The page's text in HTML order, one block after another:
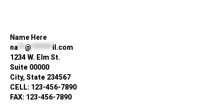
Name Here
na
@ ****** il.com
1234 W. Elm St.
Suite 00000
City, State 234567
CELL: 123-456-7890
FAX: 123-456-7890